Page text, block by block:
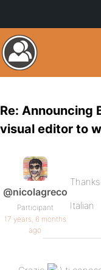
Re: Announcing
visual editor to
@nicolagreco
Participant
17 years, 6 months
ago
Italian